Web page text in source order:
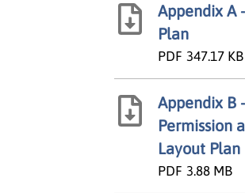
Appendix A
Plan
PDF 347.17 KB
Appendix B
Permission
Layout Plan
PDF 3.88 MB